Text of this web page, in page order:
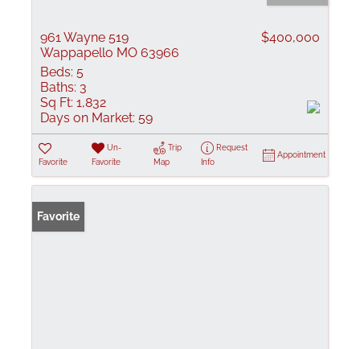
961 Wayne 519
Wappapello MO 63966
$400,000
Beds: 5
Baths: 3
Sq Ft: 1,832
Days on Market: 59
Favorite
Un-
Favorite
Trip
Map
Request
Info
Appointment
Favorite